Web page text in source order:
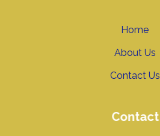
Home
About Us
Contact Us
Contact